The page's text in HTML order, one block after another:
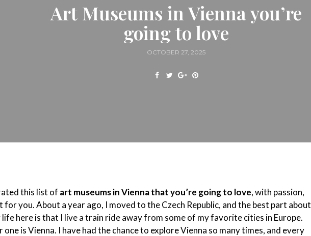
Art Museums in Vienna you’re
going to love
OCTOBER 27, 2025
this list of art museums in Vienna that you’re going to love, with passion,
for you. About a year ago, I moved to the Czech Republic, and the best part about
life here is that I live a train ride away from some of my favorite cities in Europe.
one is Vienna. I have had the chance to explore Vienna so many times, and every